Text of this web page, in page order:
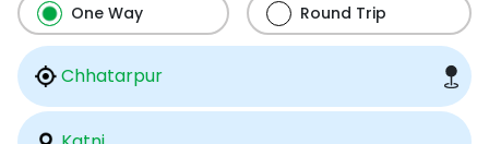
One Way Round Trip